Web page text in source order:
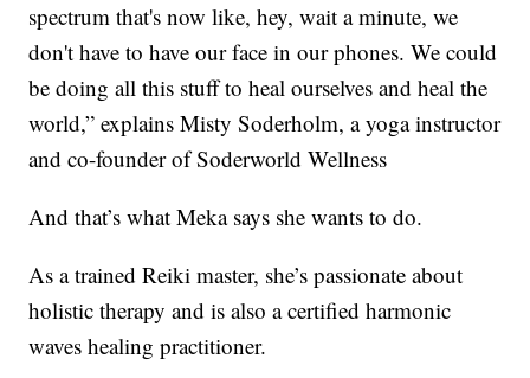
spectrum that's now like, hey, wait a minute, we
don't have to have our face in our phones. We could
be doing all this stuff to heal ourselves and heal the
world,” explains Misty Soderholm, a yoga instructor
and co-founder of Soderworld Wellness
And that’s what Meka says she wants to do.
As a trained Reiki master, she’s passionate about
holistic therapy and is also a certified harmonic
waves healing practitioner.